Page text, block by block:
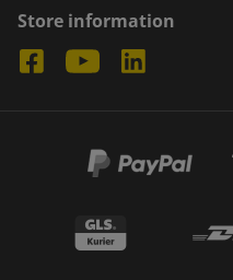
Store information